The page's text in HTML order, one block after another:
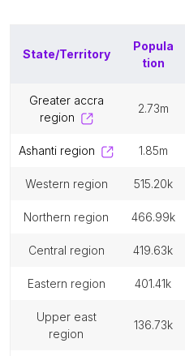
State/Territory
Popula
tion
greater accra
region
2.73m
ashanti region 1.85m
western region 515.20k
northern region 466.99k
central region 419.63k
eastern region 401.41k
upper east
region
136.73k